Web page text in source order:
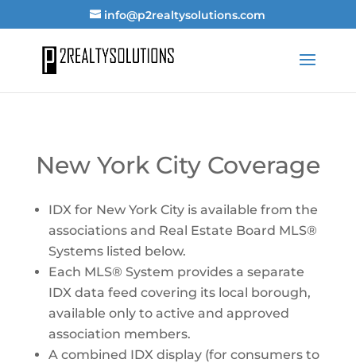
info@p2realtysolutions.com
New York City Coverage
IDX for New York City is available from the
associations and Real Estate Board MLS®
Systems listed below.
Each MLS® System provides a separate
IDX data feed covering its local borough,
available only to active and approved
association members.
A combined IDX display (for consumers to